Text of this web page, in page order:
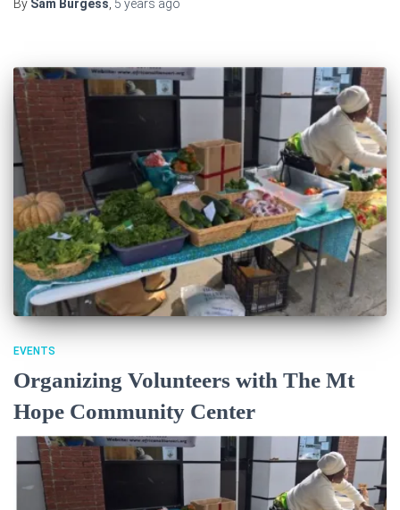
By Sam Burgess 5 years ago
EVENTS
Organizing Volunteers with The Mt
Hope Community Center